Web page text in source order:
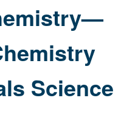
Fullerene
and
Materials
page
Science